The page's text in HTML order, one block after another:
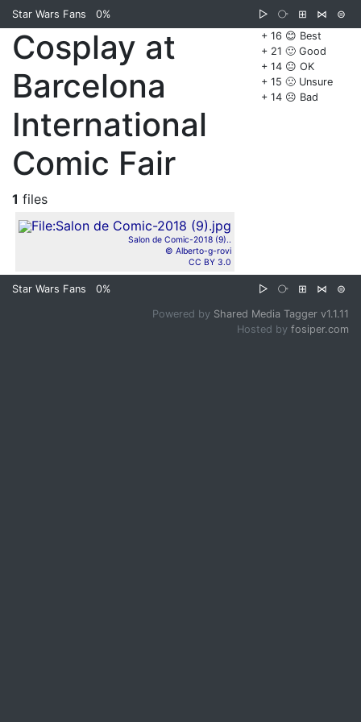
Star Wars Fans 0% ▷ ⧂ ⊞ ⋈
⊜
+ 16 😊 Best
+ 21 🙂 Good
+ 14 😐 OK
+ 15 🙁 Unsure
+ 14 ☹️ Bad
Cosplay at
Barcelona
International
Comic Fair
1 files
Salon de Comic-2018 (9)..
© Alberto-g-rovi
CC BY 3.0
Star Wars Fans 0% ▷ ⧂ ⊞ ⋈ ⊜
Powered by Shared Media Tagger v1.1.11
Hosted by fosiper.com